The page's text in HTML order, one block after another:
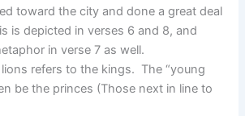
toward the city and done a great deal
is depicted in verses 6 and 8, and
in verse 7 as well.
refers to the kings. The “young
be the princes (Those next in line to